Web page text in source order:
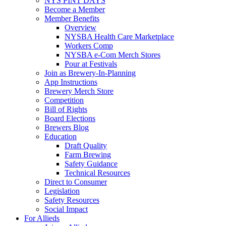
Become a Member
Member Benefits
Overview
NYSBA Health Care Marketplace
Workers Comp
NYSBA e-Com Merch Stores
Pour at Festivals
Join as Brewery-In-Planning
App Instructions
Brewery Merch Store
Competition
Bill of Rights
Board Elections
Brewers Blog
Education
Draft Quality
Farm Brewing
Safety Guidance
Technical Resources
Direct to Consumer
Legislation
Safety Resources
Social Impact
For Allieds